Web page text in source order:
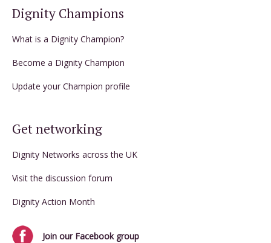
Dignity Champions
What is a Dignity Champion?
Become a Dignity Champion
Update your Champion profile
Get networking
Dignity Networks across the UK
Visit the discussion forum
Dignity Action Month
Join our Facebook group